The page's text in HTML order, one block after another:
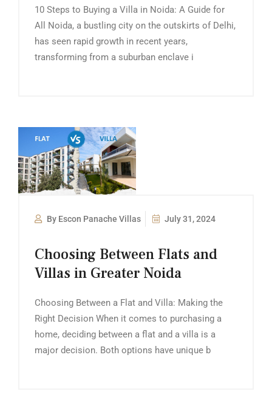
10 Steps to Buying a Villa in Noida: A Guide for
All Noida, a bustling city on the outskirts of Delhi,
has seen rapid growth in recent years,
transforming from a suburban enclave i
By Escon Panache Villas July 31, 2024
Choosing Between Flats and
Villas in Greater Noida
Choosing Between a Flat and Villa: Making the
Right Decision When it comes to purchasing a
home, deciding between a flat and a villa is a
major decision. Both options have unique b